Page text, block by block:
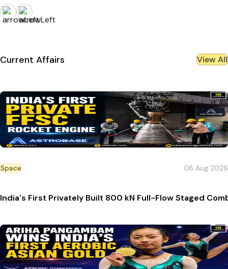
Current Affairs View All
Space 08 Aug 2026
India's First Privately Built 800 kN Full-Flow Staged